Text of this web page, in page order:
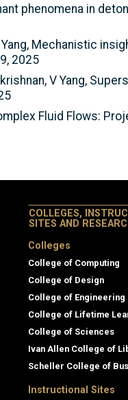
phenomena in
Yang, Mechanistic
2025
V Yang,
Fluid Flows:
COLLEGES,
SITES AND
Colleges
College of Computing
College of Design
College of Engineering
College of Lifetime
College of Sciences
Ivan Allen College of
Scheller College of
Instructional Sites